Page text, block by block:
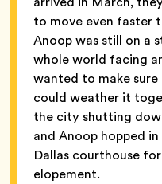
to move even faster
Anoop was still on a
whole world facing
wanted to make
could weather it
the city shutting
and Anoop hopped
Dallas courthouse
elopement.